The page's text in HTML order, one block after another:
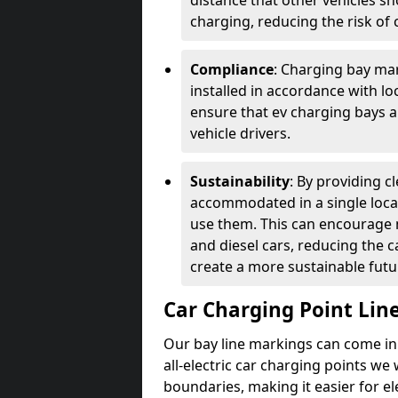
charging, reducing the risk of
Compliance: Charging bay
installed in accordance with
ensure that ev charging bays
vehicle drivers.
Sustainability: By providing
accommodated in a single
use them. This can
and diesel cars, reducing the
create a more sustainable
Car Charging Point
Our bay line markings can come
all-electric car charging points we
boundaries, making it easier for